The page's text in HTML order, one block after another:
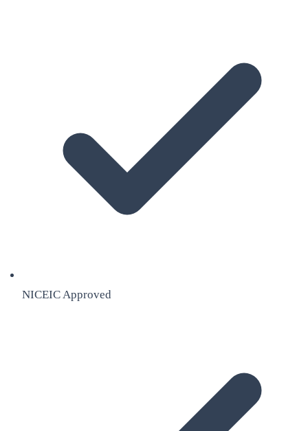
NICEIC Approved